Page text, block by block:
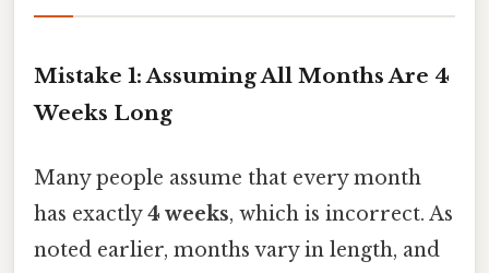
Mistake 1: Assuming All Months Are 4
Weeks Long
Many people assume that every month
has exactly4 weeks, which is incorrect. As
noted earlier, months vary in length, and